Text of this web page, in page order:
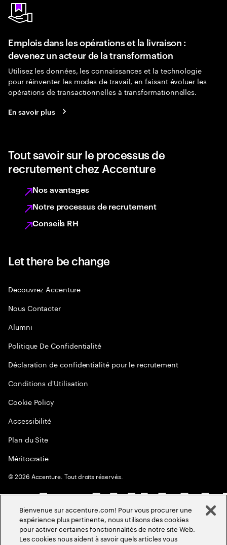
Emplois dans les opérations et la livraison :
devenez un acteur de la transformation
Utilisez les données, les connaissances et la technologie
pour réinventer les modes de travail, en faisant évoluer les
opérations de transactionnelles à transformationnelles.
En savoir plus
Tout savoir sur le processus de
recrutement chez Accenture
Nos avantages
Notre processus de recrutement
Conseils RH
Let there be change
Decouvrez Accenture
Nous Contacter
Alumni
Politique De Confidentialité
Déclaration de confidentialité pour le recrutement
Conditions d'Utilisation
Cookie Policy
Accessibilité
Plan du Site
Méritocratie
©2026 Accenture. Tout droits réservés.
Bienvenue sur accenture.com! Pour vous procurer une
expérience plus pertinente, nous utilisons des cookies
pour activer certaines fonctionnalités de notre site Web.
Les cookies nous aident à savoir quels articles vous